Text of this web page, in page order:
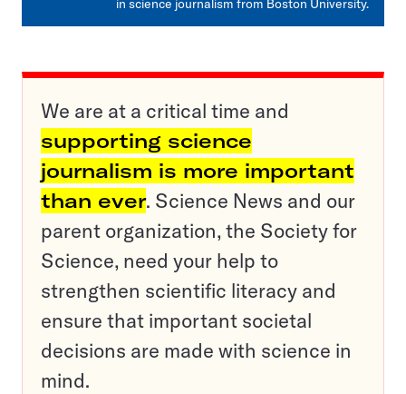
in science journalism from Boston University.
We are at a critical time and
supporting science
journalism is more important
than ever. Science News and our
parent organization, the Society for
Science, need your help to
strengthen scientific literacy and
ensure that important societal
decisions are made with science in
mind.